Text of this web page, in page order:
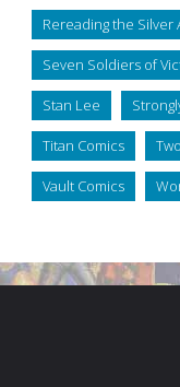
Rereading the Silver
Seven Soldiers of
Stan Lee
Titan Comics
Vault Comics